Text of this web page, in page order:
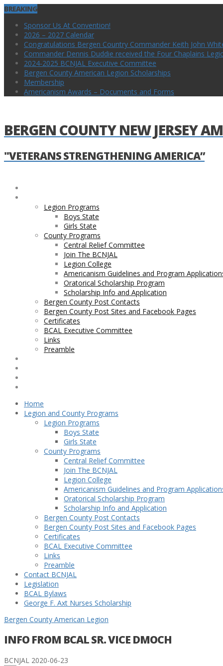
BREAKING
Sponsor Us At Convention!
2026 – 2027 Calendar
Congratulations Bergen Country Commander Keith John
Commander Dennis Duddie received the Four Chaplains
2024-2025 BCNJAL Executive Committee
Bergen County American Legion Scholarships
Membership
Americanism Awards – Documents and Forms
BERGEN COUNTY NEW JERSEY
"VETERANS STRENGTHENING AMERICA”
Legion Programs
Boys State
Girls State
County Programs
Central Relief Committee
Join The BCNJAL
Legion College
Americanism Guidelines and Program
Oratorical Scholarship Program
Scholarship Info and Application
Bergen County Post Contacts
Bergen County Post Sites and Facebook Pages
Certificates
BCAL Executive Committee
Links
Preamble
Home
Legion and County Programs
Legion Programs
Boys State
Girls State
County Programs
Central Relief Committee
Join The BCNJAL
Legion College
Americanism Guidelines and Program
Oratorical Scholarship Program
Scholarship Info and Application
Bergen County Post Contacts
Bergen County Post Sites and Facebook Pages
Certificates
BCAL Executive Committee
Links
Preamble
Contact BCNJAL
Legislation
BCAL Bylaws
George F. Axt Nurses Scholarship
Bergen County American Legion
INFO FROM BCAL SR. VICE DMOCH
BCNJAL 2020-06-23